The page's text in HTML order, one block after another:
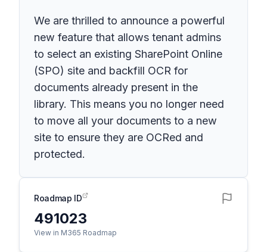
We are thrilled to announce a powerful
new feature that allows tenant admins
to select an existing SharePoint Online
(SPO) site and backfill OCR for
documents already present in the
library. This means you no longer need
to move all your documents to a new
site to ensure they are OCRed and
protected.
Roadmap ID
491023
View in M365 Roadmap